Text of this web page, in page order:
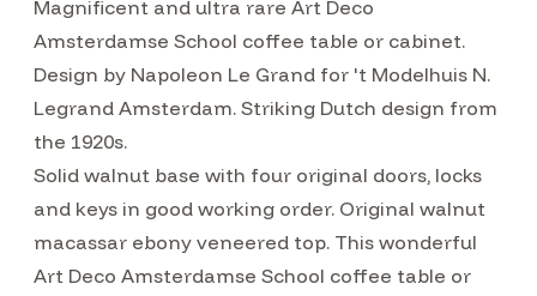
Magnificent and ultra rare Art Deco
Amsterdamse School coffee table or cabinet.
Design by Napoleon Le Grand for 't Modelhuis N.
Legrand Amsterdam. Striking Dutch design from
the 1920s.
Solid walnut base with four original doors, locks
and keys in good working order. Original walnut
macassar ebony veneered top. This wonderful
Art Deco Amsterdamse School coffee table or